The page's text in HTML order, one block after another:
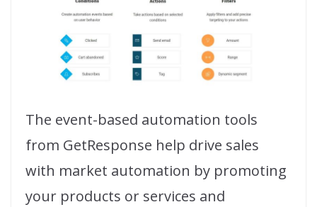
The event-based automation tools
from GetResponse help drive sales
with market automation by promoting
your products or services and